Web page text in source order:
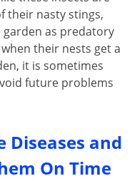
their nasty stings,
as predatory
their nests get a
it is sometimes
future problems
Diseases and
On Time